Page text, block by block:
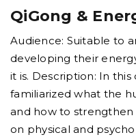
QiGong &
Audience: Suitable to
developing their
it is. Description: In
familiarized what the
and how to
on physical and